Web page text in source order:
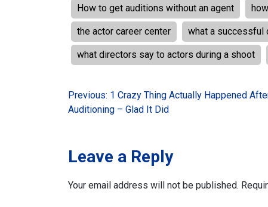
How to get auditions without an agent
the actor career center what a successful
what directors say to actors during a shoot
Post
navigation
Previous: 1 Crazy Thing Actually Happened
Auditioning – Glad It Did
Leave a Reply
Your email address will not be published.